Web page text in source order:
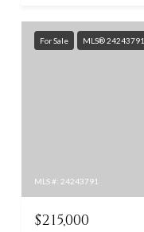
For Sale MLS® 24243791
MLS #: 24243791
$215,000